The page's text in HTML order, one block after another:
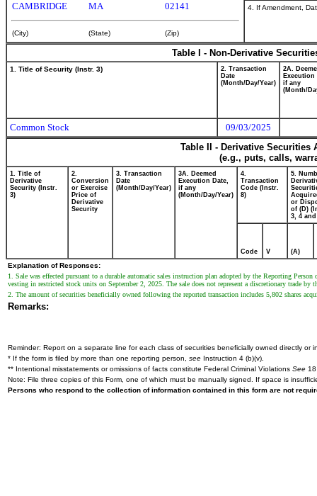
CAMBRIDGE MA 02141
(City) (State) (Zip)
4. If Amendment,
Table I - Non-Derivative
1. Title of Security (Instr. 3)
2. Transaction
Date
(Month/Day/Year)
2A.
Execution
if any
(Month/
Common Stock
09/03/2025
Table II - Derivative
(e.g., puts, calls,
1. Title of
Derivative
Security (Instr.
3)
2.
Conversion
or Exercise
Price of
Derivative
Security
3. Transaction
Date
(Month/Day/Year)
3A. Deemed
Execution Date,
if any
(Month/Day/Year)
4.
Transaction
Code (Instr.
8)
5.
or
of (D)
3, 4 and
Code V (A)
Explanation of Responses:
1. Sale was effected pursuant to a durable automatic sales instruction plan adopted by the Reporting
vesting in restricted stock units on September 2, 2025. The sale does not represent a discretionary trade by
2. The amount of securities beneficially owned following the reported transaction includes 5,802 shares
Remarks:
Reminder: Report on a separate line for each class of securities beneficially owned directly or
* If the form is filed by more than one reporting person, see Instruction 4 (b)(v).
** Intentional misstatements or omissions of facts constitute Federal Criminal Violations See
Note: File three copies of this Form, one of which must be manually signed. If space is
Persons who respond to the collection of information contained in this form are not